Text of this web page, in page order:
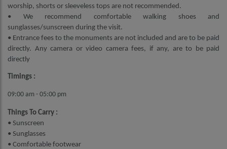
worship, shorts or sleeveless tops are not recommended.
• We recommend comfortable walking shoes and
sunglasses/sunscreen during the visit.
• Entrance fees to the monuments are not included and are to be paid
directly. Any camera or video camera fees, if any, are to be paid
directly
Timings :
09:00 am - 05:00 pm
Things To Carry :
• Sunscreen
• Sunglasses
• Comfortable footwear